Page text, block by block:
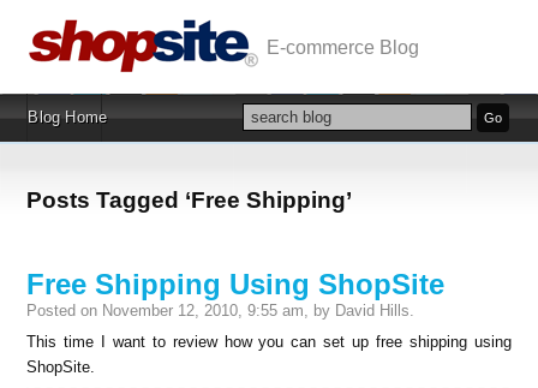
Posts Tagged ‘Free Shipping’
Free Shipping Using ShopSite
Posted on November 12, 2010, 9:55 am, by David Hills.
This time I want to review how you can set up free shipping using
ShopSite.
Blog Home
E-commerce Blog